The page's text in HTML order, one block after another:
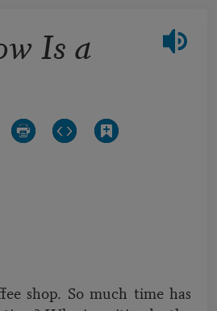
Is a
shop. So much time has